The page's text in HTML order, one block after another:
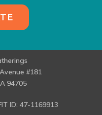
#181
94705
ID: 47-1169913